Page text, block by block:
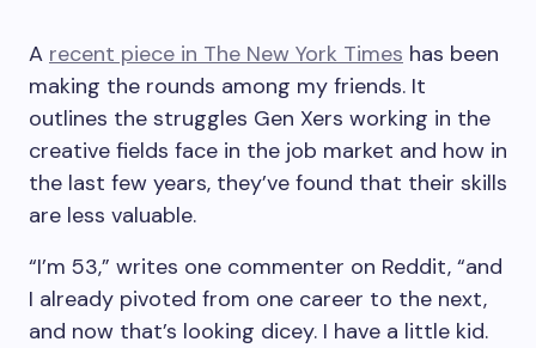
A recent piece in The New York Times has been
making the rounds among my friends. It
outlines the struggles Gen Xers working in the
creative fields face in the job market and how in
the last few years, they’ve found that their skills
are less valuable.
“I’m 53,” writes one commenter on Reddit, “and
I already pivoted from one career to the next,
and now that’s looking dicey. I have a little kid.